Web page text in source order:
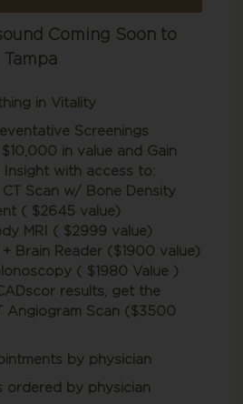
Coming Soon to
Tampa
in Vitality
Screenings
in value and Gain
Insight with access to:
CT Scan w/ Bone Density
( $2645 value)
MRI ( $2999 value)
+ Brain Reader ($1900 value)
( $1980 Value )
results, get the
Angiogram Scan ($3500
by physician
ordered by physician